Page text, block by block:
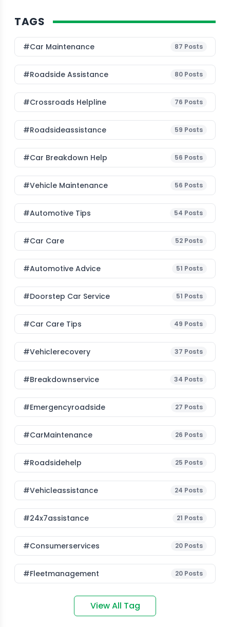
TAGS
#Car Maintenance 87 Posts
#roadside Assistance 80 Posts
#Crossroads Helpline 76 Posts
#roadsideassistance 59 Posts
#car Breakdown Help 56 Posts
#Vehicle Maintenance 56 Posts
#Automotive Tips 54 Posts
#Car Care 52 Posts
#Automotive Advice 51 Posts
#Doorstep Car Service 51 Posts
#Car Care Tips 49 Posts
#vehiclerecovery 37 Posts
#breakdownservice 34 Posts
#emergencyroadside 27 Posts
#CarMaintenance 26 Posts
#roadsidehelp 25 Posts
#vehicleassistance 24 Posts
#24x7assistance 21 Posts
#consumerservices 20 Posts
#fleetmanagement 20 Posts
View All Tag